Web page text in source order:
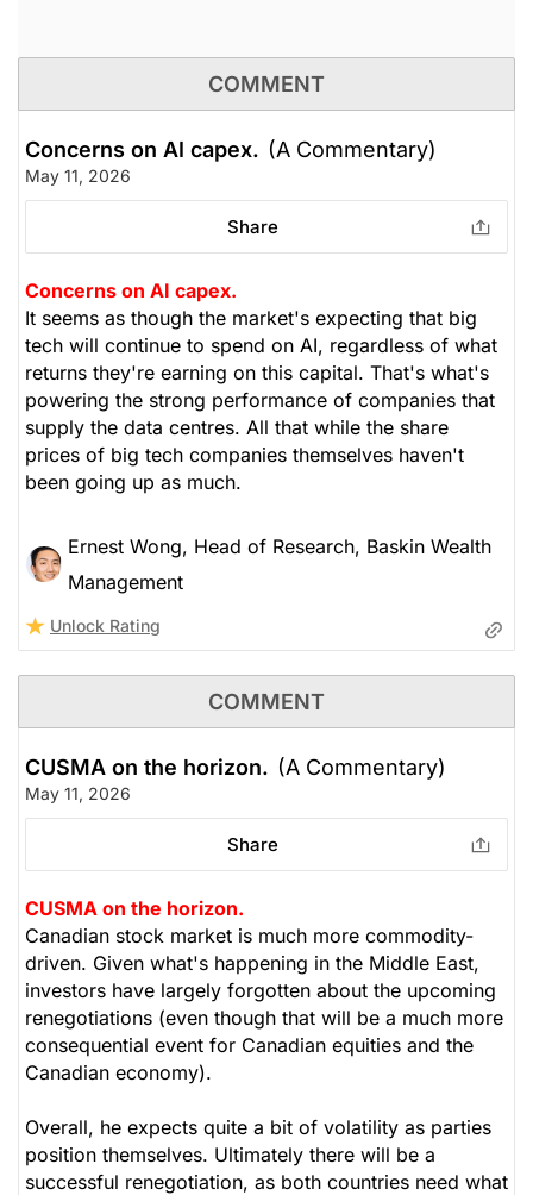
COMMENT
Concerns on AI capex. (A Commentary)
May 11, 2026
Share
Concerns on AI capex.
It seems as though the market's expecting that big
tech will continue to spend on AI, regardless of what
returns they're earning on this capital. That's what's
powering the strong performance of companies that
supply the data centres. All that while the share
prices of big tech companies themselves haven't
been going up as much.
Ernest Wong, Head of Research, Baskin Wealth
Management
Unlock Rating
COMMENT
CUSMA on the horizon. (A Commentary)
May 11, 2026
Share
CUSMA on the horizon.
Canadian stock market is much more commodity-
driven. Given what's happening in the Middle East,
investors have largely forgotten about the upcoming
renegotiations (even though that will be a much more
consequential event for Canadian equities and the
Canadian economy).
Overall, he expects quite a bit of volatility as parties
position themselves. Ultimately there will be a
successful renegotiation, as both countries need what